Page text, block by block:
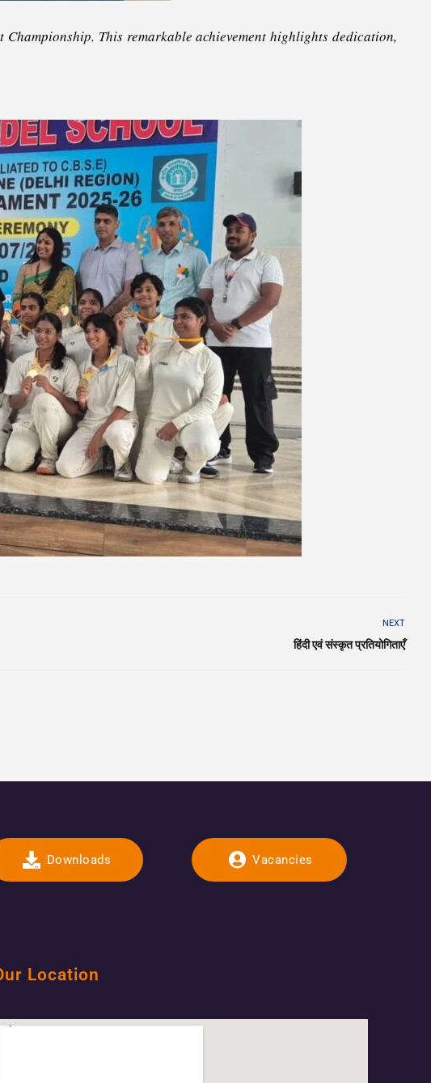
This remarkable achievement highlights dedication,
NEXT
हिंदी एवं संस्कृत प्रतियोगिताएँ
Downloads Vacancies
Location